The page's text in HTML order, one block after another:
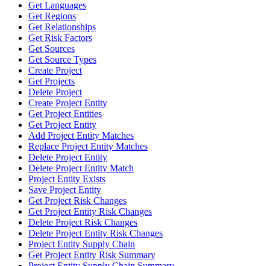
Get Languages
Get Regions
Get Relationships
Get Risk Factors
Get Sources
Get Source Types
Create Project
Get Projects
Delete Project
Create Project Entity
Get Project Entities
Get Project Entity
Add Project Entity Matches
Replace Project Entity Matches
Delete Project Entity
Delete Project Entity Match
Project Entity Exists
Save Project Entity
Get Project Risk Changes
Get Project Entity Risk Changes
Delete Project Risk Changes
Delete Project Entity Risk Changes
Project Entity Supply Chain
Get Project Entity Risk Summary